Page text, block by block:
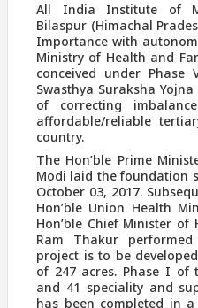
All India Institute of
Bilaspur (Himachal
Importance with
Ministry of Health and
conceived under Phase
Swasthya Suraksha Yojna
of correcting
affordable/reliable
country.
The Hon’ble Prime
Modi laid the foundation
October 03, 2017.
Hon’ble Union Health
Hon’ble Chief Minister of
Ram Thakur
project is to be
of 247 acres. Phase I of
and 41 speciality and
has been completed in